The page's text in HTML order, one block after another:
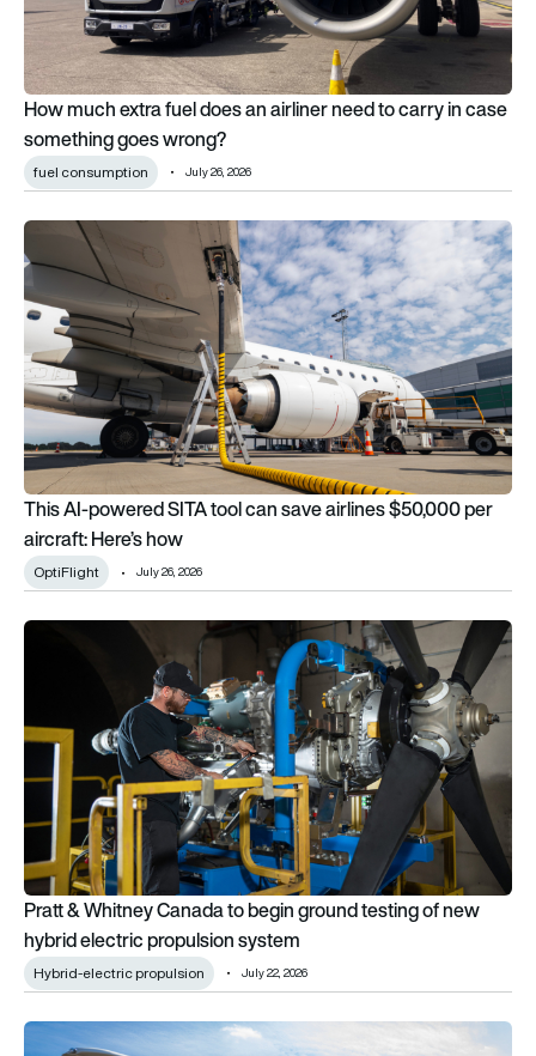
How much extra fuel does an airliner need to carry in case
something goes wrong?
fuel consumption July 26, 2026
This AI-powered SITA tool can save airlines $50,000 per
This AI-powered SITA tool can save airlines $50,000 per
aircraft: Here’s how
OptiFlight July 26, 2026
Pratt & Whitney Canada to begin ground testing of new
Pratt & Whitney Canada to begin ground testing of new
hybrid electric propulsion system
Hybrid-electric propulsion July 22, 2026
Loganair plans to acquire up to 10 ALIA aircraft from BETA